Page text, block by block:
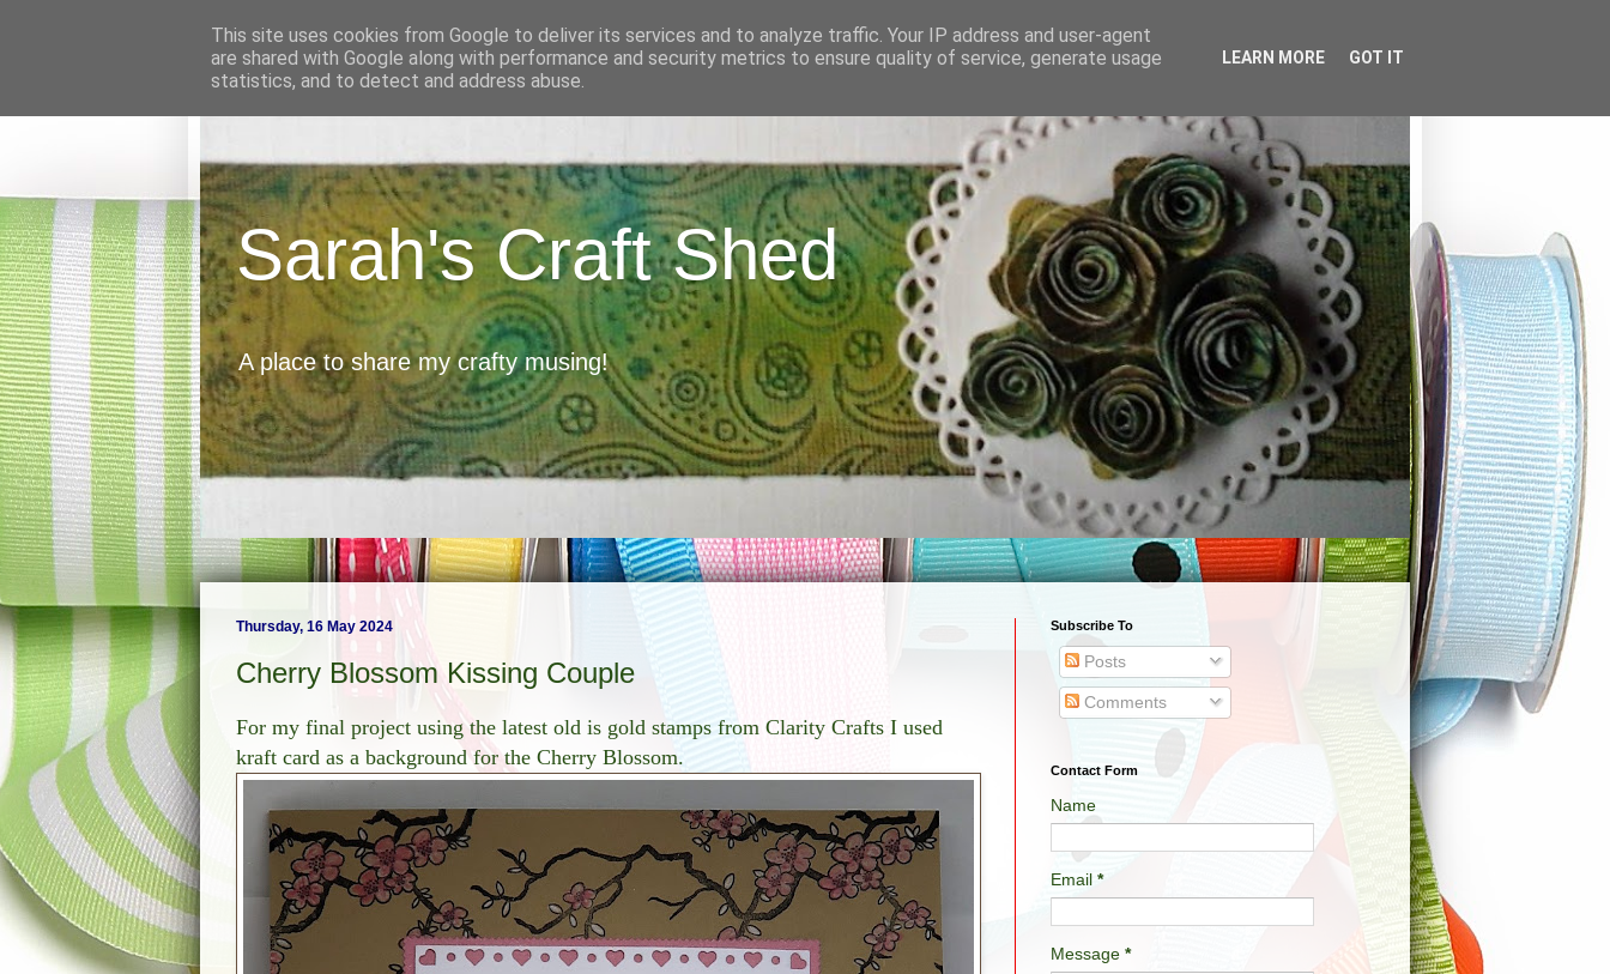
Sarah's Craft Shed
A place to share my crafty musing!
Thursday, 16 May 2024
Cherry Blossom Kissing Couple
For my final project using the latest old is gold stamps from Clarity Crafts I used
kraft card as a background for the Cherry Blossom.
Subscribe To
Posts
Comments
Contact Form
Name
Email *
Message *
This site uses cookies from Google to deliver its services and to analyze traffic. Your IP address and user-agent
are shared with Google along with performance and security metrics to ensure quality of service, generate usage
statistics, and to detect and address abuse.
LEARN MORE GOT IT